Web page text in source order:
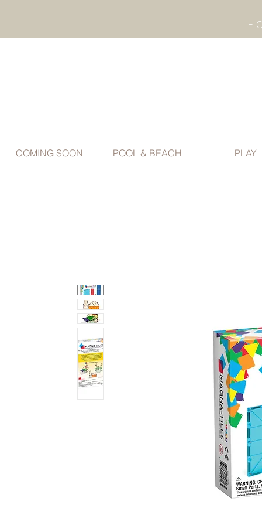
COMING SOON POOL & BEACH PLAY